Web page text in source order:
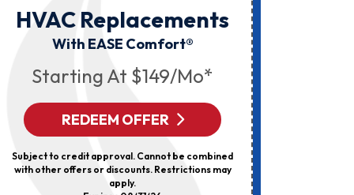
Services,
Promotions
Messages
Sent
Autodialer.
Consent
A
Condition
HVAC Replacements
With EASE Comfort®
Starting At $149/mo*
REDEEM OFFER
Subject to credit approval. Cannot be combined
with other offers or discounts. Restrictions may
apply.